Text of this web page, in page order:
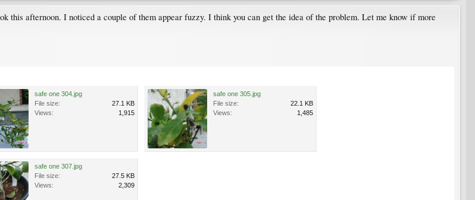
this afternoon. I noticed a couple of them appear fuzzy. I think you can get the idea of the problem. Let me know if more
safe one 304.jpg
File size:
27.1 KB
Views:
1,915
safe one 305.jpg
File size:
22.1 KB
Views:
1,485
safe one 307.jpg
File size:
27.5 KB
Views:
2,309